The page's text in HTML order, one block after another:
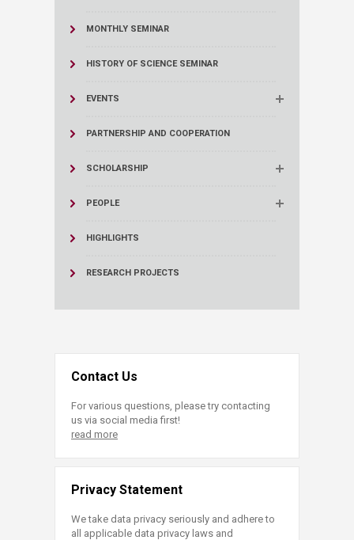
MONTHLY SEMINAR
HISTORY OF SCIENCE SEMINAR
EVENTS
PARTNERSHIP AND COOPERATION
SCHOLARSHIP
PEOPLE
HIGHLIGHTS
RESEARCH PROJECTS
Contact Us
For various questions, please try contacting
us via social media first!
read more
Privacy Statement
We take data privacy seriously and adhere to
all applicable data privacy laws and